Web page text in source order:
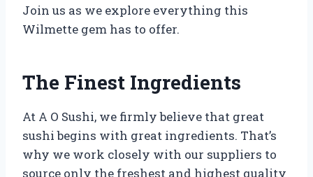
Join us as we explore everything this
Wilmette gem has to offer.
The Finest Ingredients
At A O Sushi, we firmly believe that great
sushi begins with great ingredients. That’s
why we work closely with our suppliers to
source only the freshest and highest quality